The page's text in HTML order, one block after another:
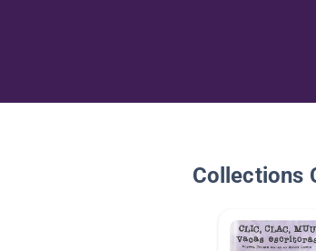
Collections